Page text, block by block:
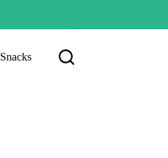
Snacks